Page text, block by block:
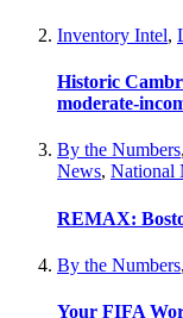
Inventory Intel,
Historic
moderate-
By the Numbers,
News, National
REMAX:
By the Numbers,
Your FIFA